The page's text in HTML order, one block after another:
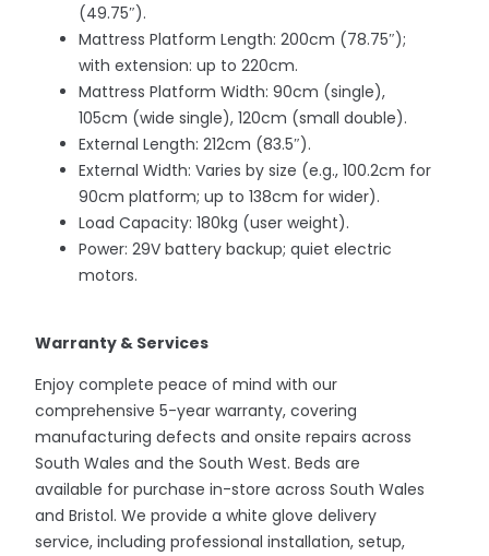
(49.75″).
Mattress Platform Length: 200cm (78.75″);
with extension: up to 220cm.
Mattress Platform Width: 90cm (single),
105cm (wide single), 120cm (small double).
External Length: 212cm (83.5″).
External Width: Varies by size (e.g., 100.2cm for
90cm platform; up to 138cm for wider).
Load Capacity: 180kg (user weight).
Power: 29V battery backup; quiet electric
motors.
Warranty & Services
Enjoy complete peace of mind with our
comprehensive 5-year warranty, covering
manufacturing defects and onsite repairs across
South Wales and the South West. Beds are
available for purchase in-store across South Wales
and Bristol. We provide a white glove delivery
service, including professional installation, setup,